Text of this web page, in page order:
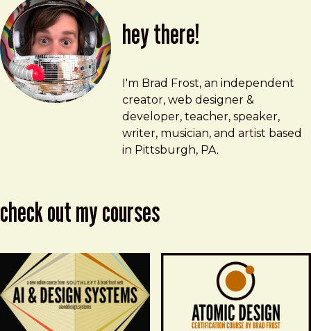
hey there!
Brad Frost
brad@bradfrost.com
I'm Brad Frost, an independent
creator, web designer &
developer, teacher, speaker,
writer, musician, and artist based
in Pittsburgh, PA.
check out my courses